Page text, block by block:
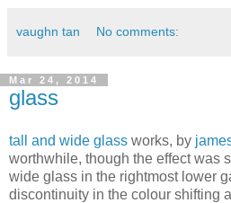
vaughn tan No comments:
Mar 24, 2014
glass
tall and wide glass works, by
worthwhile, though the effect was
wide glass in the rightmost lower
discontinuity in the colour shifting